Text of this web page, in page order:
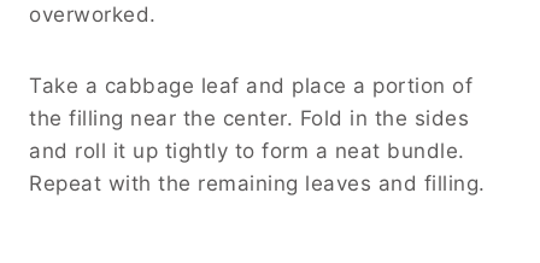
overworked.
Take a cabbage leaf and place a portion of
the filling near the center. Fold in the sides
and roll it up tightly to form a neat bundle.
Repeat with the remaining leaves and filling.